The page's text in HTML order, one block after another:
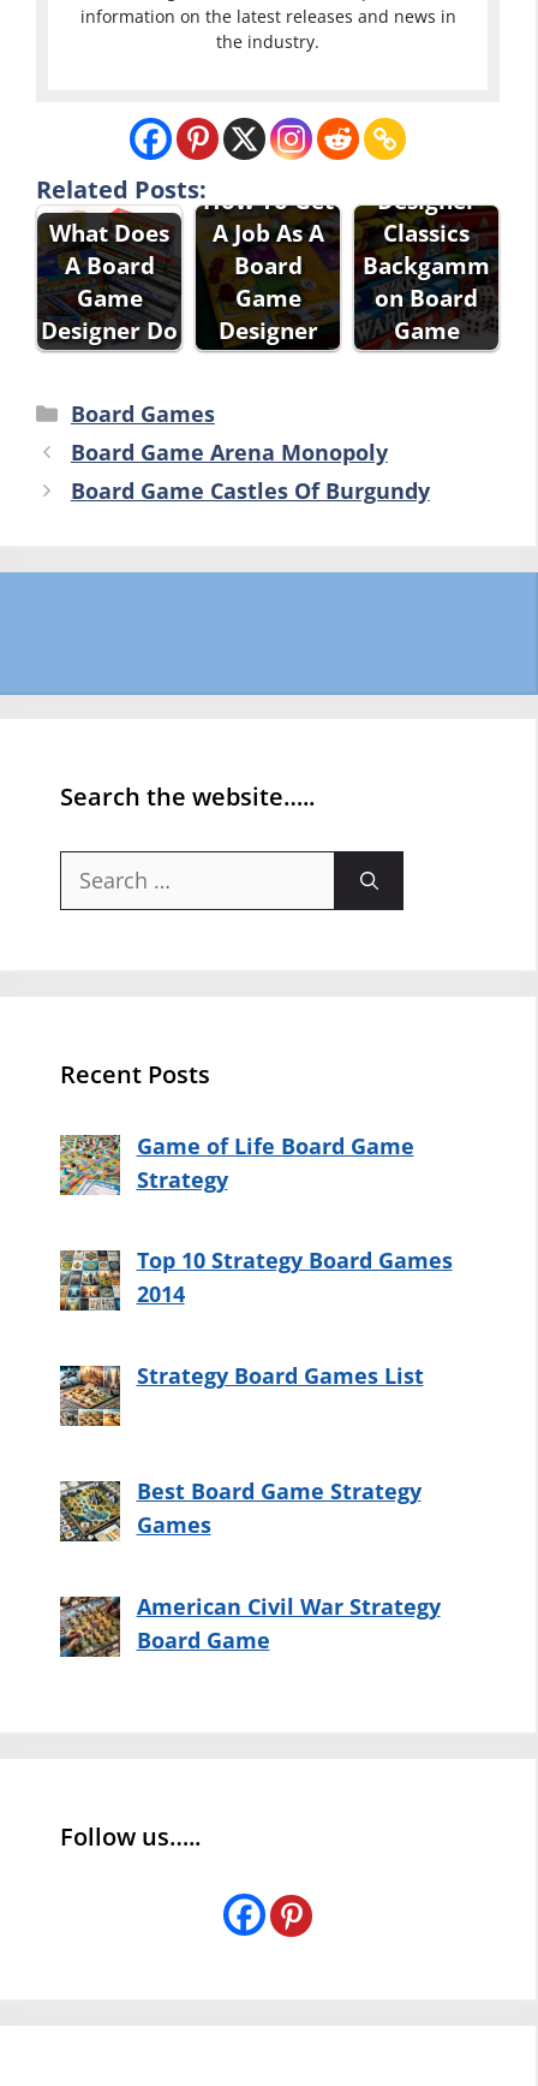
information on the latest releases and news in
the industry.
Related Posts:
What Does
A Board
Game
Designer Do
How To Get
A Job As A
Board
Game
Designer
Pressman
Designer
Classics
Backgamm
on Board
Game
Categories
Board Games
Board Game Arena Monopoly
Board Game Castles Of Burgundy
Search the website…..
Search
Recent Posts
Game of Life Board Game
Strategy
Top 10 Strategy Board Games
2014
Strategy Board Games List
Best Board Game Strategy
Games
American Civil War Strategy
Board Game
Follow us…..